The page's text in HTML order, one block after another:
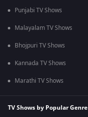
Punjabi TV Shows
Malayalam TV Shows
Bhojpuri TV Shows
Kannada TV Shows
Marathi TV Shows
TV Shows by Popular Genre